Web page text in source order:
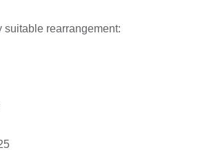
suitable rearrangement: